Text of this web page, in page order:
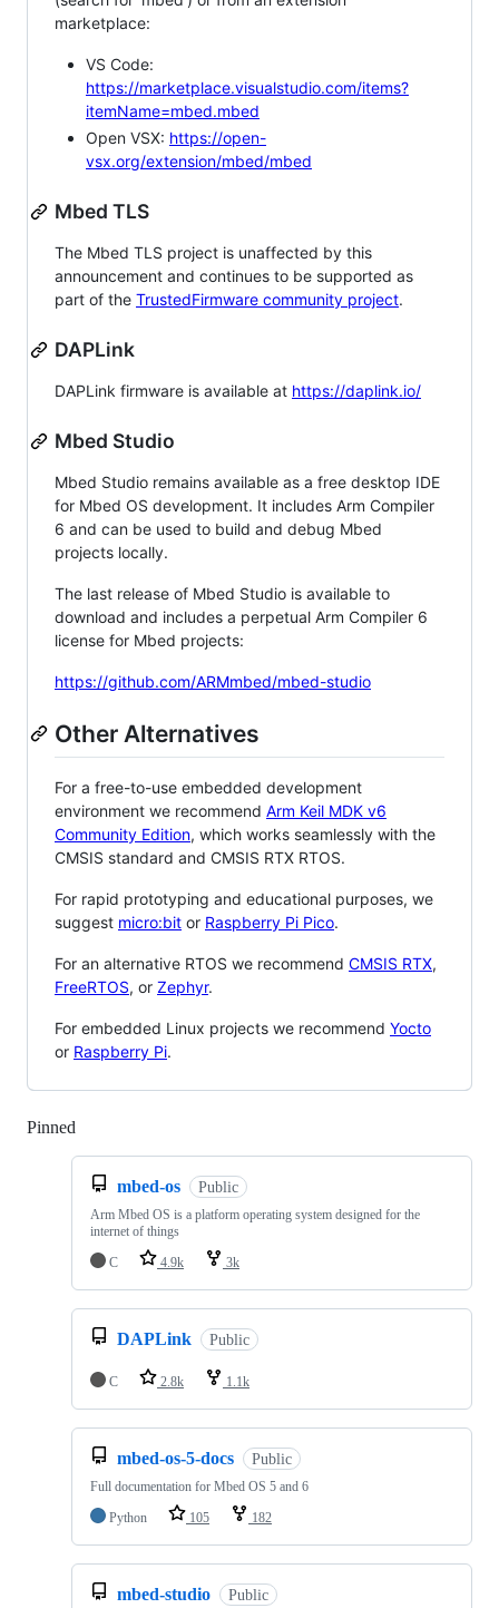
marketplace:
VS Code:
https://marketplace.visualstudio.com/items?
itemName=mbed.mbed
Open VSX: https://open-
vsx.org/extension/mbed/mbed
Mbed TLS
The Mbed TLS project is unaffected by this
announcement and continues to be supported as
part of the TrustedFirmware community project.
DAPLink
DAPLink firmware is available at https://daplink.io/
Mbed Studio
Mbed Studio remains available as a free desktop IDE
for Mbed OS development. It includes Arm Compiler
6 and can be used to build and debug Mbed
projects locally.
The last release of Mbed Studio is available to
download and includes a perpetual Arm Compiler 6
license for Mbed projects:
https://github.com/ARMmbed/mbed-studio
Other Alternatives
For a free-to-use embedded development
environment we recommend Arm Keil MDK v6
Community Edition, which works seamlessly with the
CMSIS standard and CMSIS RTX RTOS.
For rapid prototyping and educational purposes, we
suggest micro:bit or Raspberry Pi Pico.
For an alternative RTOS we recommend CMSIS RTX,
FreeRTOS, or Zephyr.
For embedded Linux projects we recommend Yocto
or Raspberry Pi.
Pinned
mbed-os Public
Arm Mbed OS is a platform operating system designed for the
internet of things
C
4.9k 3k
DAPLink Public
C 2.8k 1.1k
mbed-os-5-docs Public
Full documentation for Mbed OS 5 and 6
Python
105 182
mbed-studio Public